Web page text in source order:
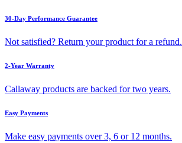
30-Day Performance Guarantee
Not satisfied? Return your product for a refund.
2-Year Warranty
Callaway products are backed for two years.
Easy Payments
Make easy payments over 3, 6 or 12 months.